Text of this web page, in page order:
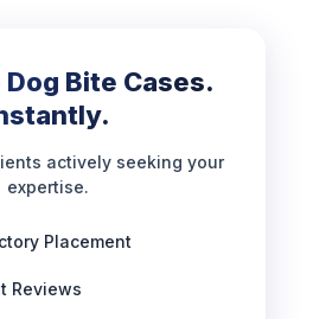
Dog Bite Cases.
actively seeking your
expertise.
Placement
Reviews